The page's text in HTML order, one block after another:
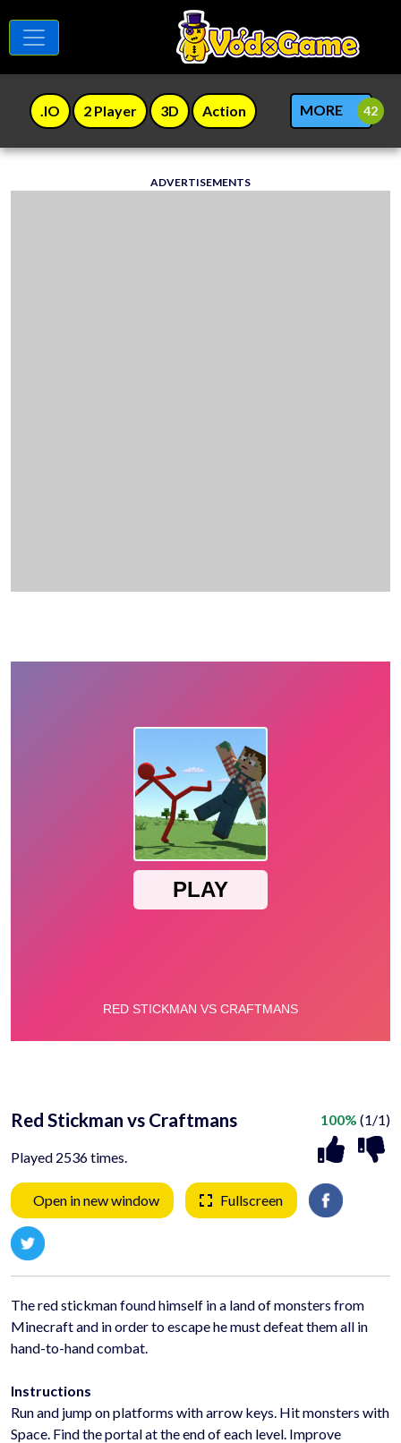
.IO 2 Player 3D Action MORE
ADVERTISEMENTS
Red Stickman vs Craftmans
Played 2536 times.
100% (1/1)
Open in new window Fullscreen
The red stickman found himself in a land of monsters from
Minecraft and in order to escape he must defeat them all in
hand-to-hand combat.
Instructions
Run and jump on platforms with arrow keys. Hit monsters with
Space. Find the portal at the end of each level. Improve